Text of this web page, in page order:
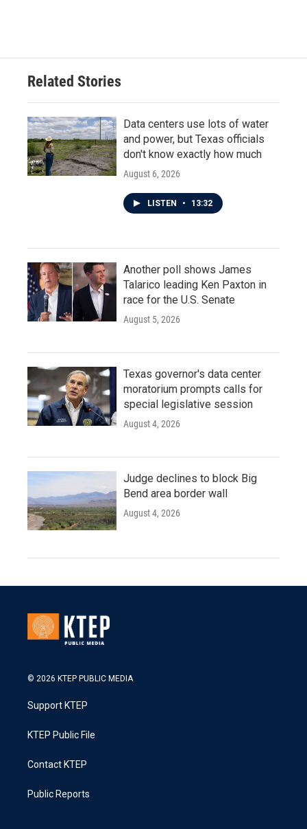
Related Stories
Data centers use lots of water
and power, but Texas officials
don't know exactly how much
August 6, 2026
LISTEN • 13:32
Another poll shows James
Talarico leading Ken Paxton in
race for the U.S. Senate
August 5, 2026
Texas governor's data center
moratorium prompts calls for
special legislative session
August 4, 2026
Judge declines to block Big
Bend area border wall
August 4, 2026
© 2026 KTEP PUBLIC MEDIA
Support KTEP
KTEP Public File
Contact KTEP
Public Reports